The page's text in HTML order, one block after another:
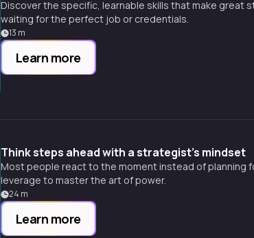
Discover the specific, learnable skills that make
waiting for the perfect job or credentials.
13 m
Learn more
Think steps ahead with a strategist's mindset
Most people react to the moment instead of planning
leverage to master the art of power.
24 m
Learn more